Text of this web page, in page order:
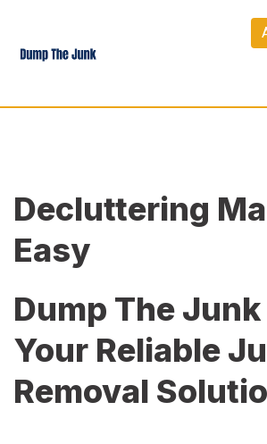
content
Decluttering
Easy
Dump The Junk
Your Reliable
Removal